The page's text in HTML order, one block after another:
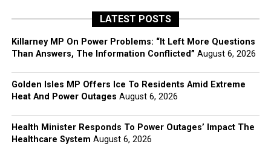
LATEST POSTS
Killarney MP On Power Problems: “It Left More Questions
Than Answers, The Information Conflicted” August 6, 2026
Golden Isles MP Offers Ice To Residents Amid Extreme
Heat And Power Outages August 6, 2026
Health Minister Responds To Power Outages’ Impact The
Healthcare System August 6, 2026